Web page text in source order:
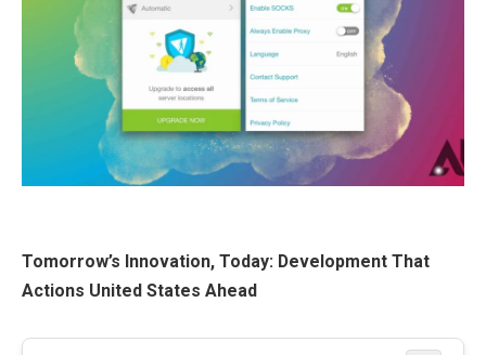
Tomorrow’s Innovation, Today: Development That
Actions United States Ahead